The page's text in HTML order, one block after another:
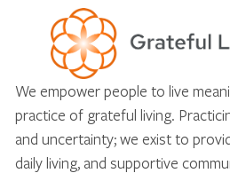
We empower people to live
practice of grateful living.
and uncertainty; we exist to
daily living, and supportive